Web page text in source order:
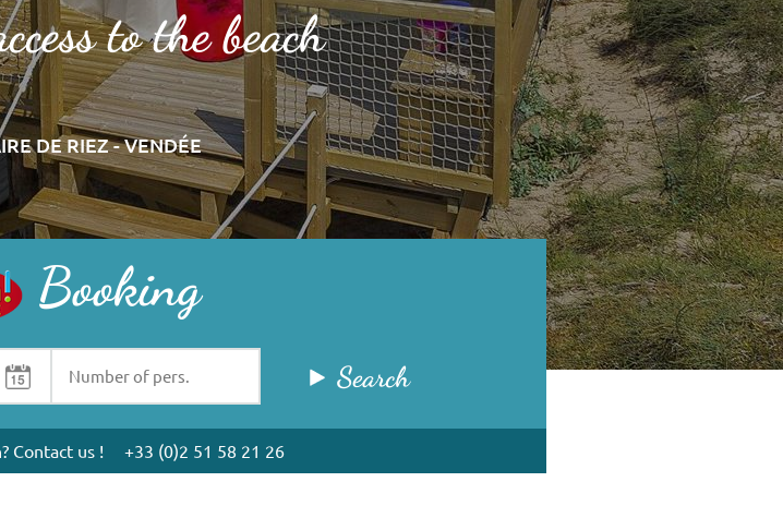
to the beach
DE RIEZ - VENDÉE
Booking
Search
Contact us ! +33 (0)2 51 58 21 26